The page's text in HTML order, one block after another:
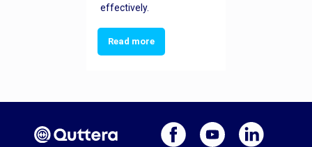
effectively.
Read more